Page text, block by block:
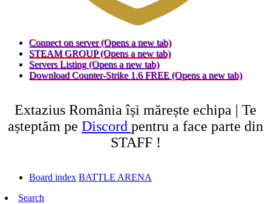
Connect on server (Opens a new tab)
STEAM GROUP (Opens a new tab)
Servers Listing (Opens a new tab)
Download Counter-Strike 1.6 FREE (Opens a new tab)
Extazius România își mărește echipa | Te
așteptăm pe Discord pentru a face parte din
STAFF !
Board index BATTLE ARENA
Search